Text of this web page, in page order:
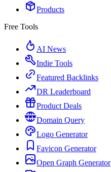
Products
Free Tools
AI News
Indie Tools
Featured Backlinks
DR Leaderboard
Product Deals
Domain Query
Logo Generator
Favicon Generator
Open Graph Generator